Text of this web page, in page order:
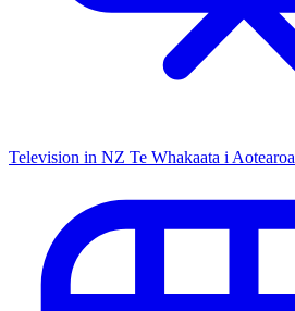
Television in NZ Te Whakaata i Aotearoa